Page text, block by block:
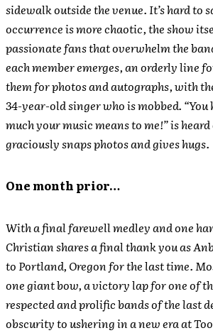
sidewalk outside the venue. It’s hard to
occurrence is more chaotic, the show
passionate fans that overwhelm the
each member emerges, an orderly line
them for photos and autographs, with
34-year-old singer who is mobbed. “You
much your music means to me!” is heard
graciously snaps photos and gives hugs.
One month prior…
With a final farewell medley and one
Christian shares a final thank you as
to Portland, Oregon for the last time.
one giant bow, a victory lap for one of
respected and prolific bands of the last
obscurity to ushering in a new era at